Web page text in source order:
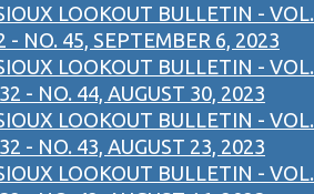
LOOKOUT BULLETIN - VOL.
- NO. 45, SEPTEMBER 6, 2023
LOOKOUT BULLETIN - VOL.
32 - NO. 44, AUGUST 30, 2023
LOOKOUT BULLETIN - VOL.
32 - NO. 43, AUGUST 23, 2023
LOOKOUT BULLETIN - VOL.